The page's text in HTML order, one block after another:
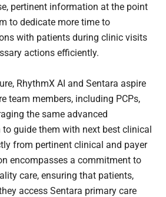
pertinent information at the point
to dedicate more time to
with patients during clinic visits
actions efficiently.
RhythmX AI and Sentara aspire
team members, including PCPs,
the same advanced
guide them with next best clinical
from pertinent clinical and payer
encompasses a commitment to
care, ensuring that patients,
access Sentara primary care